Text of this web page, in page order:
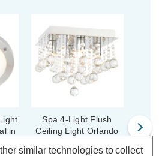
in
Spa 4-Light Flush
Ceiling Light Orlando
similar technologies to collect